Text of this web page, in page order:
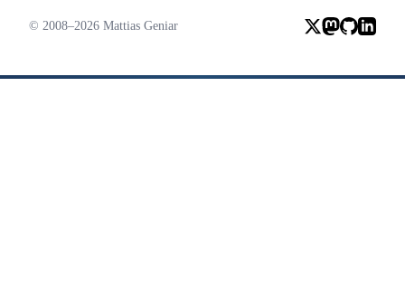
© 2008–2026 Mattias Geniar